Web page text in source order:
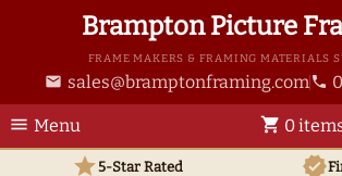
Brampton Picture
FRAME MAKERS & FRAMING MATERIALS
email sales@bramptonframing.com phone
menu Menu shopping_cart 0
star5-Star Rated verified